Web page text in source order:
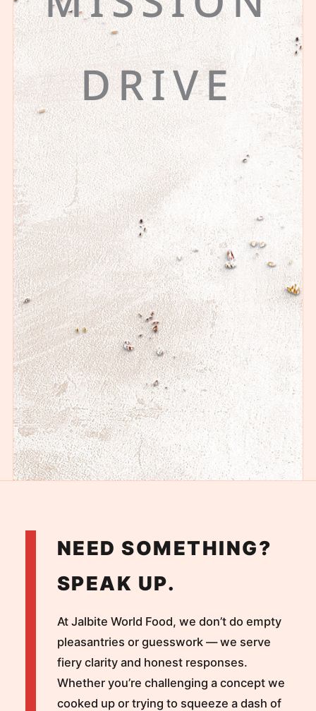
DRIVE
NEED SOMETHING?
SPEAK UP.
At Jalbite World Food, we don’t do empty
pleasantries or guesswork — we serve
fiery clarity and honest responses.
Whether you’re challenging a concept we
cooked up or trying to squeeze a dash of